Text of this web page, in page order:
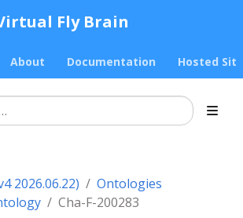
Fly Brain
About Documentation Hosted
2026.06.22)
Ontologies
Cha-F-200283